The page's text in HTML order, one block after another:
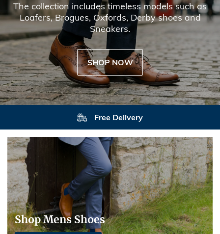
The collection includes timeless models such as
Loafers, Brogues, Oxfords, Derby shoes and
Sneakers.
SHOP NOW
Free Delivery
Shop Mens Shoes